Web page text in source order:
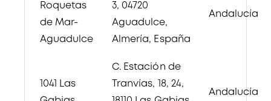
Roquetas
de Mar-
Aguadulce
3, 04720
Aguadulce,
Almería, España
Andalucía
1041 Las
C. Estación de
Tranvías, 18, 24,
Andalucía